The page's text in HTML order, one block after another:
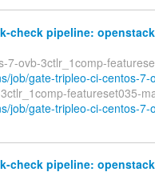
check pipeline:
7-ovb-3ctlr_1comp-
job/gate-tripleo-ci-centos-7-
featureset035-
job/gate-tripleo-ci-centos-7-
check pipeline: